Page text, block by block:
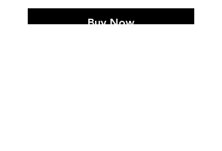
Buy Now